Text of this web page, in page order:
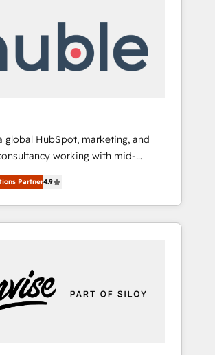
we turn complexity into clarity,
🏆 HubSpot’s CEO
global HubSpot, marketing, and
working with mid-
businesses. We go
shaping the
and teams that turn
a genuine growth engine.
worldwide, and with over 15 years
Huble has built a track
for itself. One company,
Partner4.9